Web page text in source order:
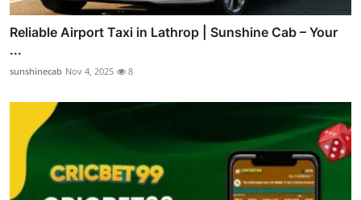
Reliable Airport Taxi in Lathrop | Sunshine Cab – Your
...
sunshinecab Nov 4, 2025 8